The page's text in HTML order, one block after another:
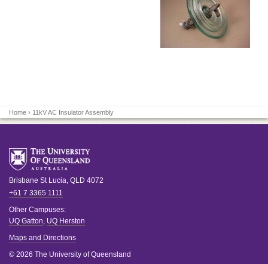
Home › 11kV AC Insulator Assembly
Brisbane St Lucia, QLD 4072
+61 7 3365 1111
Other Campuses:
UQ Gatton, UQ Herston
Maps and Directions
© 2026 The University of Queensland